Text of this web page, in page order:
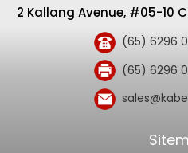
2 Kallang Avenue, #05-10
(65) 6296
(65) 6296